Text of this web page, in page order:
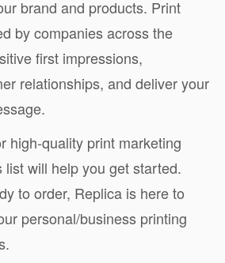
brand and products. Print
by companies across the
first impressions,
relationships, and deliver your
high-quality print marketing
list will help you get started.
to order, Replica is here to
personal/business printing